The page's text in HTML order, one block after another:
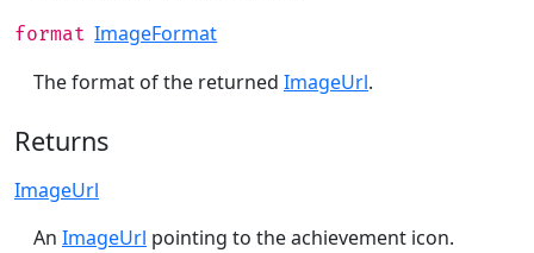
format ImageFormat
The format of the returned ImageUrl.
Returns
ImageUrl
An ImageUrl pointing to the achievement icon.